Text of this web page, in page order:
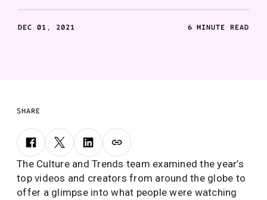
DEC 01, 2021 6 MINUTE READ
SHARE
The Culture and Trends team examined the year’s
top videos and creators from around the globe to
offer a glimpse into what people were watching